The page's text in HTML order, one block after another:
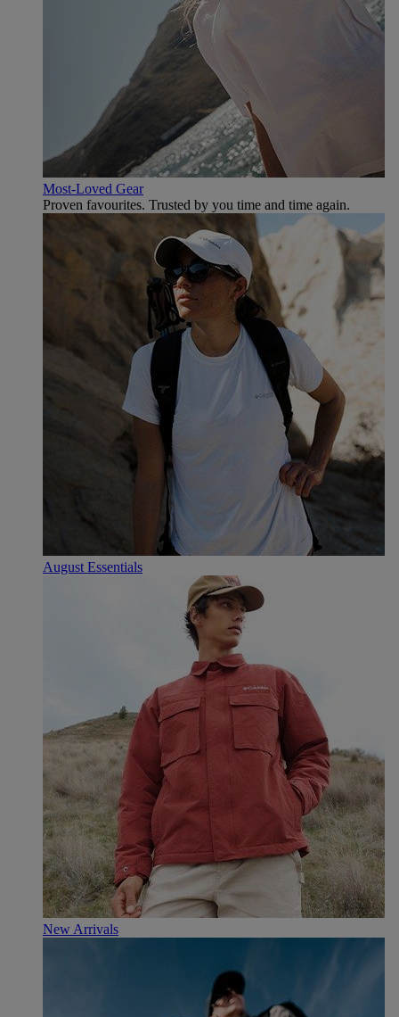
Most-Loved Gear
Proven favourites. Trusted by you time and time again.
August Essentials
New Arrivals